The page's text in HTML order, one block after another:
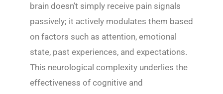
brain doesn’t simply receive pain signals
passively; it actively modulates them based
on factors such as attention, emotional
state, past experiences, and expectations.
This neurological complexity underlies the
effectiveness of cognitive and